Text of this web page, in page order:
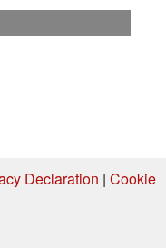
Declaration | Cookie